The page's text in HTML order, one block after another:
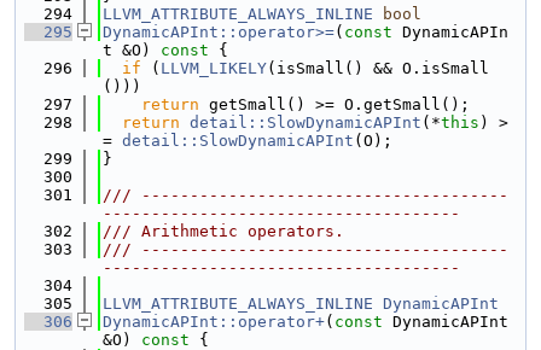
  294
LLVM_ATTRIBUTE_ALWAYS_INLINE
bool
  295
DynamicAPInt::operator>=( const DynamicAPIn
t &O)
const {
  296
if ( LLVM_LIKELY(isSmall() && O.isSmall
()))
  297
return getSmall() >= O.getSmall();
  298
return detail::SlowDynamicAPInt (*this ) >
= detail::SlowDynamicAPInt (O);
  299
}
  300
  301
/// --------------------------------------
-------------------------------------
  302
/// Arithmetic operators.
  303
/// --------------------------------------
-------------------------------------
  304
  305
LLVM_ATTRIBUTE_ALWAYS_INLINE DynamicAPInt
  306
DynamicAPInt::operator+( const DynamicAPInt
&O)
const {